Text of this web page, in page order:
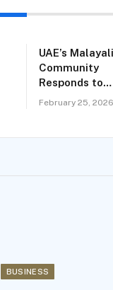
UAE’s Malayali
Community
Responds to
Proposal to
February 25, 2026
BUSINESS